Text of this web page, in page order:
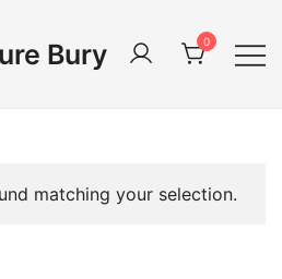
Bury 0
matching your selection.